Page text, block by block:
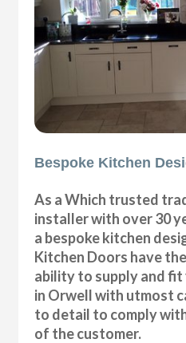
Bespoke Kitchen
As a Which trusted
installer with over 30
a bespoke kitchen
Kitchen Doors have
ability to supply and
in Orwell with utmost
to detail to comply
of the customer.